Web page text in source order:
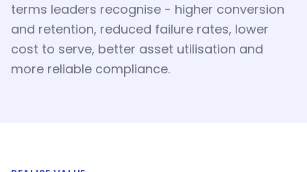
terms leaders recognise - higher conversion
and retention, reduced failure rates, lower
cost to serve, better asset utilisation and
more reliable compliance.